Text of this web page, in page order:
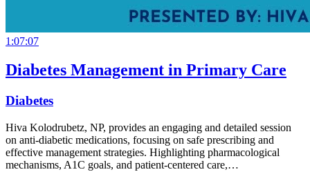
1:07:07
Diabetes Management in Primary Care
Diabetes
Hiva Kolodrubetz, NP, provides an engaging and detailed session
on anti-diabetic medications, focusing on safe prescribing and
effective management strategies. Highlighting pharmacological
mechanisms, A1C goals, and patient-centered care,…